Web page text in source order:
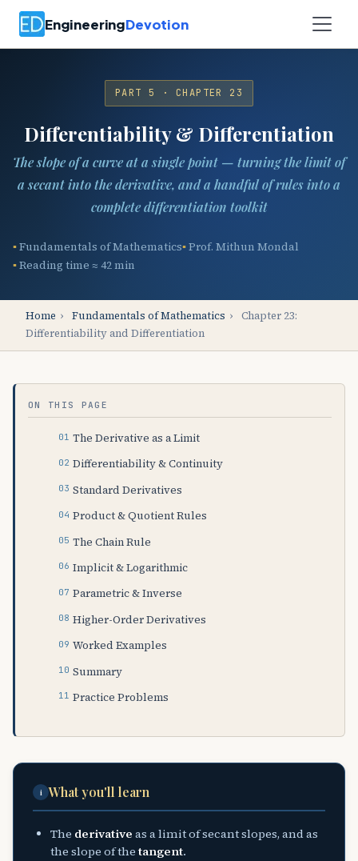
EngineeringDevotion
PART 5 · CHAPTER 23
Differentiability & Differentiation
The slope of a curve at a single point — turning the limit of
a secant into the derivative, and a handful of rules into a
complete differentiation toolkit
Fundamentals of Mathematics Prof. Mithun Mondal
Reading time ≈ 42 min
Home › Fundamentals of Mathematics ›
Chapter 23:
Differentiability and Differentiation
ON THIS PAGE
The Derivative as a Limit
Differentiability & Continuity
Standard Derivatives
Product & Quotient Rules
The Chain Rule
Implicit & Logarithmic
Parametric & Inverse
Higher-Order Derivatives
Worked Examples
Summary
Practice Problems
i What you'll learn
The derivative as a limit of secant slopes, and as
the slope of thetangent.